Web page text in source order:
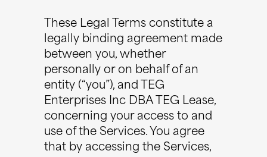
These Legal Terms constitute a
legally binding agreement made
between you, whether
personally or on behalf of an
entity (“you”), and TEG
Enterprises Inc DBA TEG Lease,
concerning your access to and
use of the Services. You agree
that by accessing the Services,